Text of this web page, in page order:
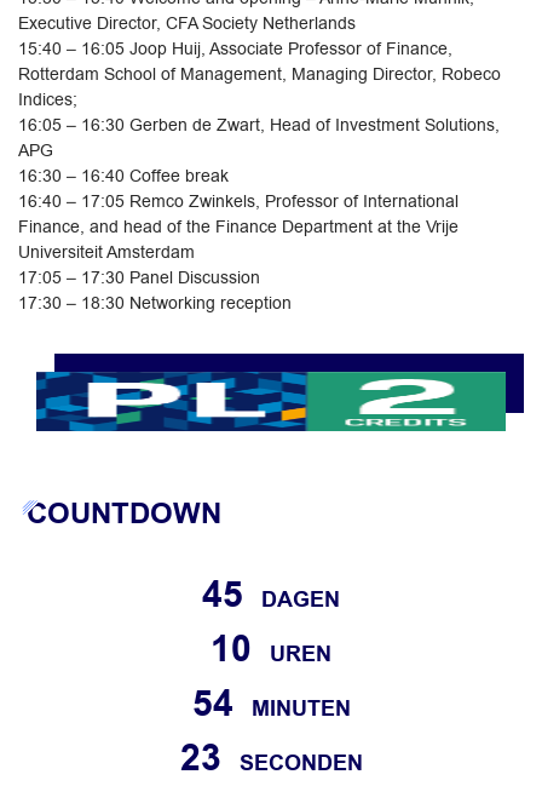
Executive Director, CFA Society Netherlands
15:40 – 16:05 Joop Huij, Associate Professor of Finance,
Rotterdam School of Management, Managing Director, Robeco
Indices;
16:05 – 16:30 Gerben de Zwart, Head of Investment Solutions,
APG
16:30 – 16:40 Coffee break
16:40 – 17:05 Remco Zwinkels, Professor of International
Finance, and head of the Finance Department at the Vrije
Universiteit Amsterdam
17:05 – 17:30 Panel Discussion
17:30 – 18:30 Networking reception
COUNTDOWN
45 DAGEN
10 UREN
54 MINUTEN
23 SECONDEN